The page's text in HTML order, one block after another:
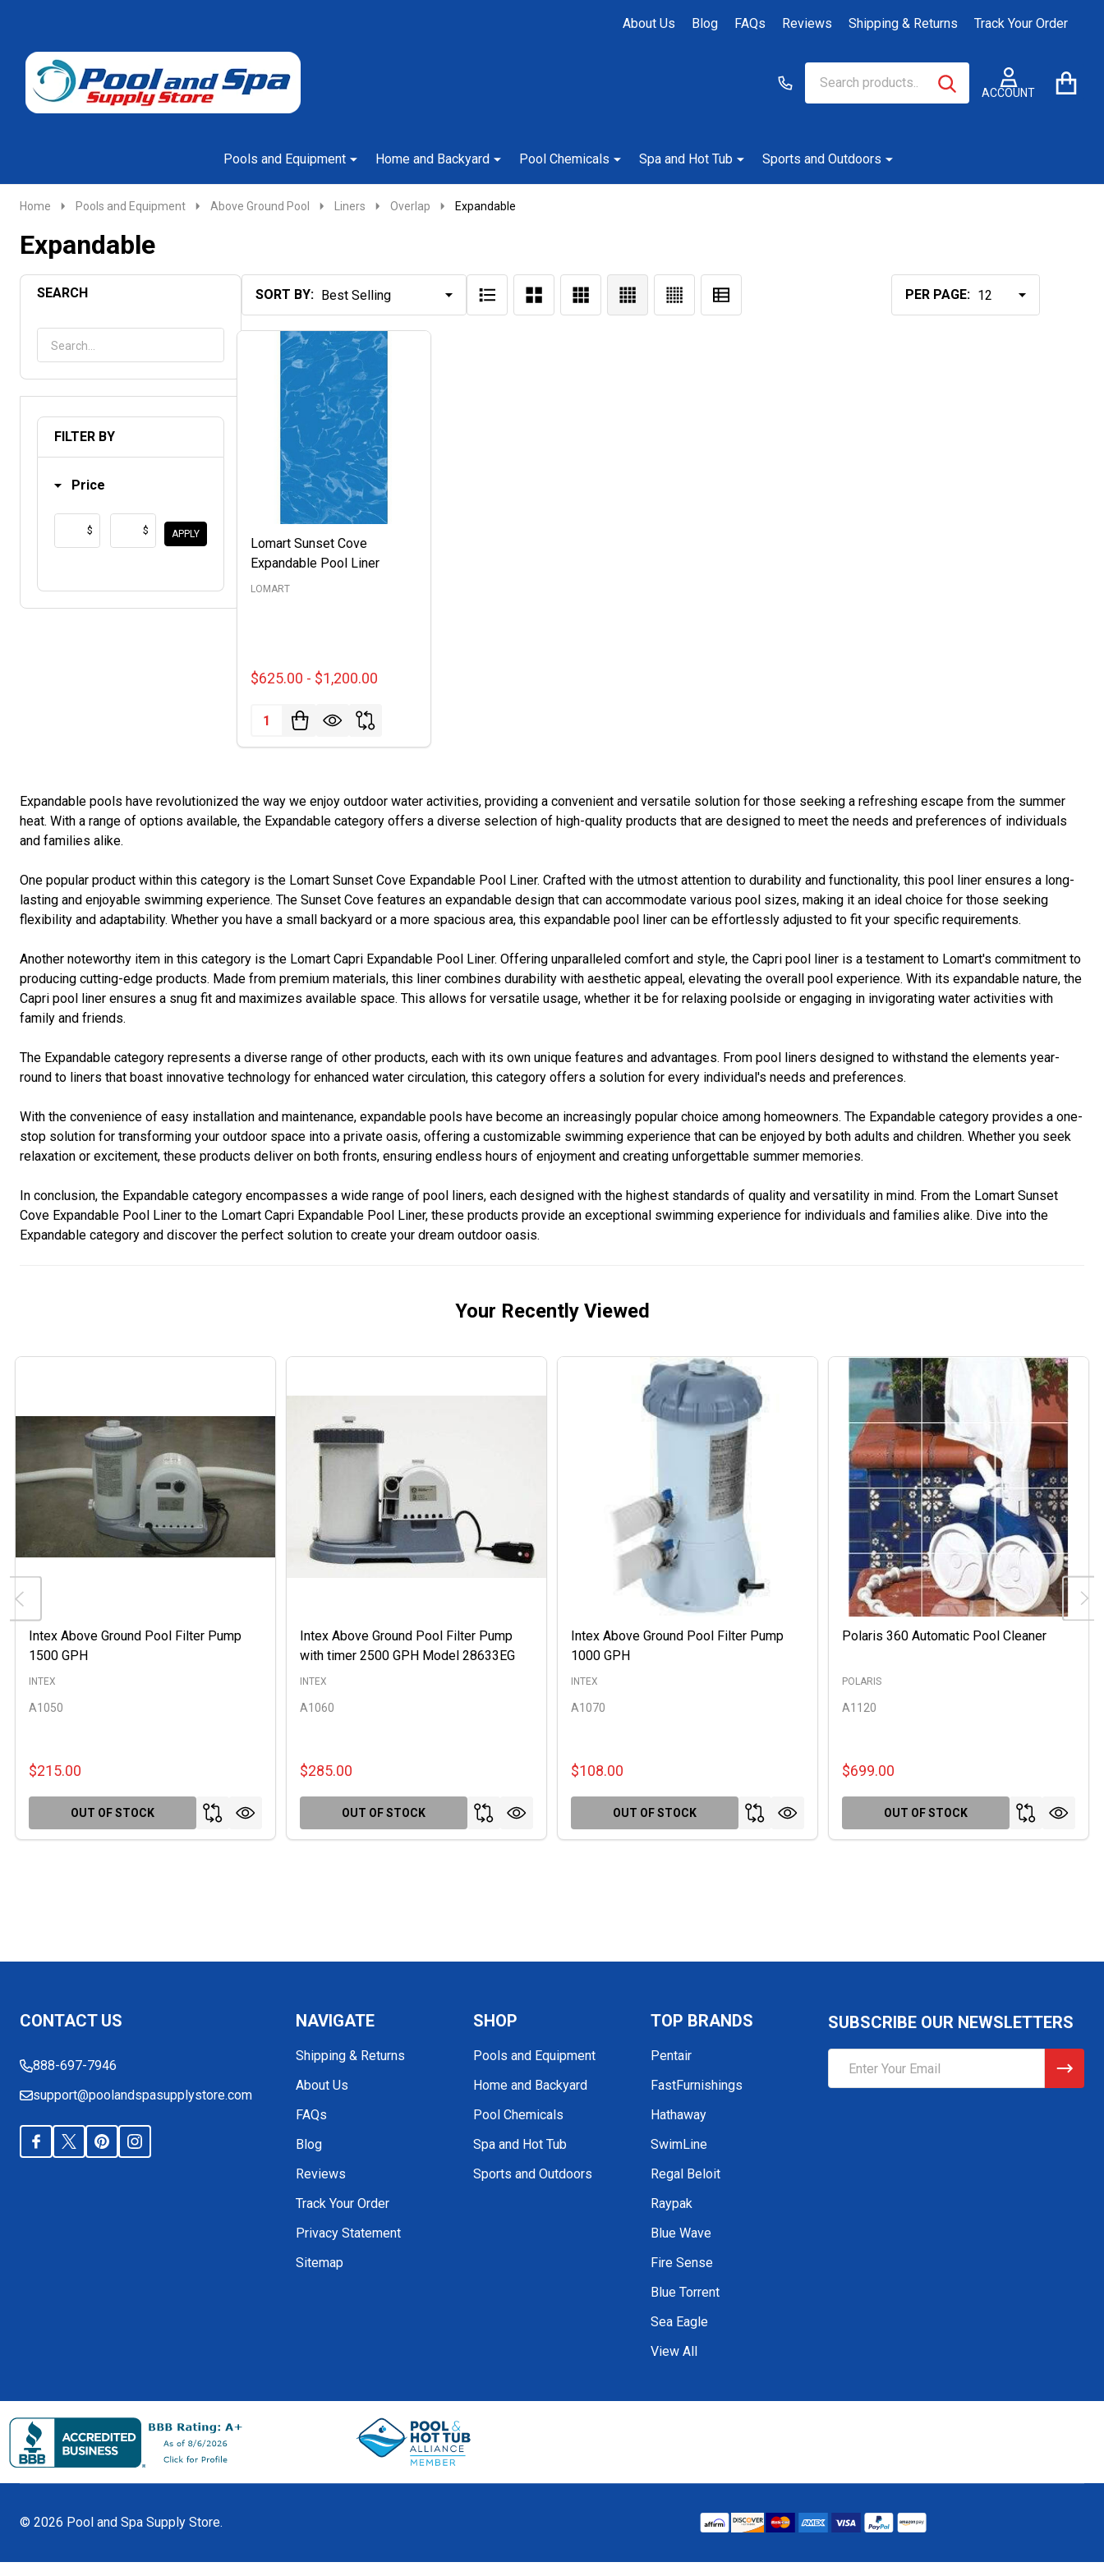
About Us Blog FAQs Reviews Shipping & Returns Track Your Order
Go
to
ACCOUNT
Ignore
search
SEARCH
Pools and Equipment
Home and Backyard Pool Chemicals Spa and Hot Tub Sports and Outdoors
Home Pools and Equipment Above Ground Pool Liners Overlap Expandable
Expandable
SEARCH
FILTER BY
Price
$ $ APPLY
Products
List
SORT BY: PER PAGE:
Lomart Sunset Cove
Expandable Pool Liner
LOMART
$625.00 - $1,200.00
Quantity:
Expandable pools have revolutionized the way we enjoy outdoor water activities, providing a convenient and versatile solution for those seeking a refreshing escape from the summer
heat. With a range of options available, the Expandable category offers a diverse selection of high-quality products that are designed to meet the needs and preferences of individuals
and families alike.
One popular product within this category is the Lomart Sunset Cove Expandable Pool Liner. Crafted with the utmost attention to durability and functionality, this pool liner ensures a long-
lasting and enjoyable swimming experience. The Sunset Cove features an expandable design that can accommodate various pool sizes, making it an ideal choice for those seeking
flexibility and adaptability. Whether you have a small backyard or a more spacious area, this expandable pool liner can be effortlessly adjusted to fit your specific requirements.
Another noteworthy item in this category is the Lomart Capri Expandable Pool Liner. Offering unparalleled comfort and style, the Capri pool liner is a testament to Lomart's commitment to
producing cutting-edge products. Made from premium materials, this liner combines durability with aesthetic appeal, elevating the overall pool experience. With its expandable nature, the
Capri pool liner ensures a snug fit and maximizes available space. This allows for versatile usage, whether it be for relaxing poolside or engaging in invigorating water activities with
family and friends.
The Expandable category represents a diverse range of other products, each with its own unique features and advantages. From pool liners designed to withstand the elements year-
round to liners that boast innovative technology for enhanced water circulation, this category offers a solution for every individual's needs and preferences.
With the convenience of easy installation and maintenance, expandable pools have become an increasingly popular choice among homeowners. The Expandable category provides a one-
stop solution for transforming your outdoor space into a private oasis, offering a customizable swimming experience that can be enjoyed by both adults and children. Whether you seek
relaxation or excitement, these products deliver on both fronts, ensuring endless hours of enjoyment and creating unforgettable summer memories.
In conclusion, the Expandable category encompasses a wide range of pool liners, each designed with the highest standards of quality and versatility in mind. From the Lomart Sunset
Cove Expandable Pool Liner to the Lomart Capri Expandable Pool Liner, these products provide an exceptional swimming experience for individuals and families alike. Dive into the
Expandable category and discover the perfect solution to create your dream outdoor oasis.
Your Recently Viewed
Intex Above Ground Pool Filter Pump
1500 GPH
A1050
INTEX
$215.00
OUT OF STOCK
Intex Above Ground Pool Filter Pump
with timer 2500 GPH Model 28633EG
A1060
INTEX
$285.00
OUT OF STOCK
Intex Above Ground Pool Filter Pump
1000 GPH
A1070
INTEX
$108.00
OUT OF STOCK
Polaris 360 Automatic Pool Cleaner
A1120
POLARIS
$699.00
OUT OF STOCK
Start
CONTACT US
888-697-7946
support@poolandspasupplystore.com
NAVIGATE
Shipping & Returns
About Us
FAQs
Blog
Reviews
Track Your Order
Privacy Statement
Sitemap
SHOP
Pools and Equipment
Home and Backyard
Pool Chemicals
Spa and Hot Tub
Sports and Outdoors
TOP BRANDS
Pentair
FastFurnishings
Hathaway
SwimLine
Regal Beloit
Raypak
Blue Wave
Fire Sense
Blue Torrent
Sea Eagle
View All
SUBSCRIBE OUR NEWSLETTERS
Address
© 2026 Pool and Spa Supply Store.